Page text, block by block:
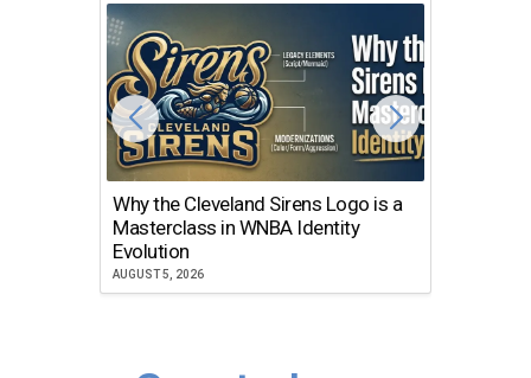
Why the Cleveland Sirens Logo is a
Masterclass in WNBA Identity
Evolution
AUGUST 5, 2026